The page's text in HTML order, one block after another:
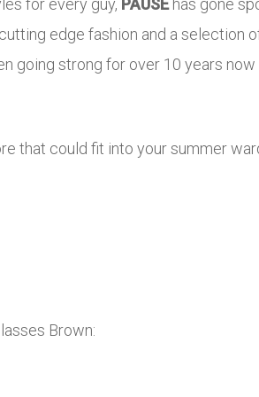
edge fashion and a selection
going strong for over 10 years
that could fit into your summer
Brown: